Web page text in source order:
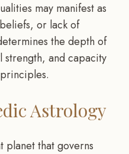
may manifest as
or lack of
the depth of
strength, and capacity
Astrology
planet that governs